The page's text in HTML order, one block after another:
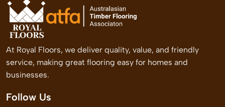
At Royal Floors, we deliver quality, value, and friendly
service, making great flooring easy for homes and
businesses.
Follow Us